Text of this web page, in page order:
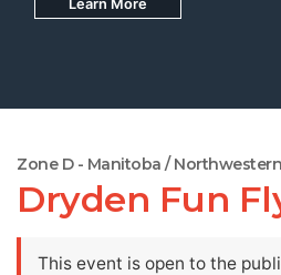
Learn More
Join
Zone D - Manitoba /
Dryden Fun
This event is open to the